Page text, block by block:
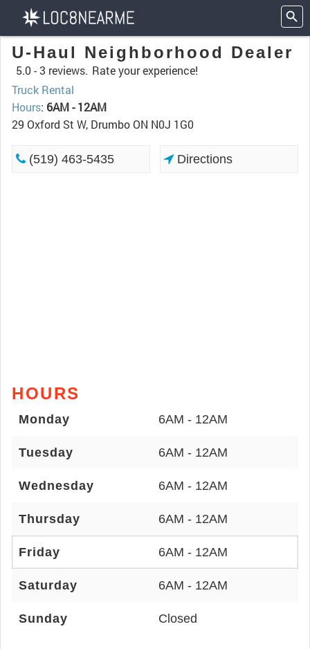
U-Haul Neighborhood Dealer
5.0 -3 reviews. Rate your experience!
Truck Rental
Hours: 6AM - 12AM
29 Oxford St W, Drumbo ON N0J 1G0
(519) 463-5435 Directions
HOURS
Monday 6AM - 12AM
Tuesday 6AM - 12AM
Wednesday 6AM - 12AM
Thursday 6AM - 12AM
Friday 6AM - 12AM
Saturday 6AM - 12AM
Sunday Closed